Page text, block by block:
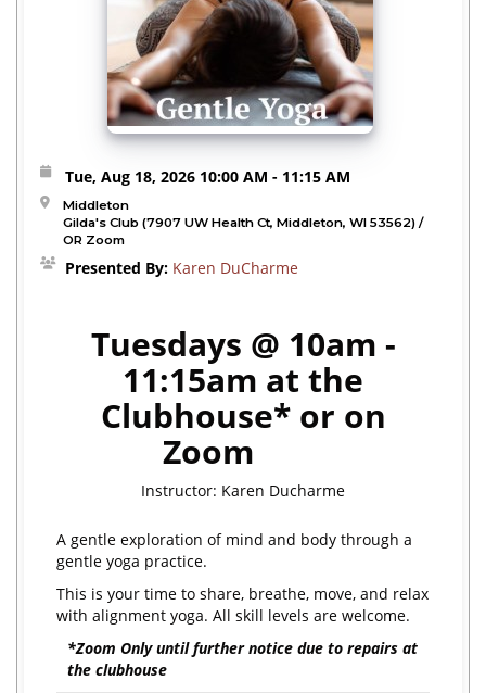
Tue, Aug 18, 2026 10:00 AM - 11:15 AM
Middleton
Gilda's Club (7907 UW Health Ct, Middleton, WI 53562) /
OR Zoom
Presented By: Karen DuCharme
Tuesdays @ 10am -
11:15am at the
Clubhouse* or on
Zoom
Instructor: Karen Ducharme
A gentle exploration of mind and body through a
gentle yoga practice.
This is your time to share, breathe, move, and relax
with alignment yoga. All skill levels are welcome.
*Zoom Only until further notice due to repairs at
the clubhouse